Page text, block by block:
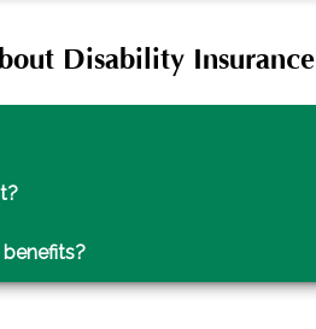
Disability Insurance